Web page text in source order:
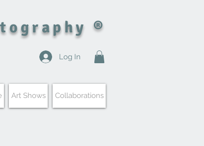
®
Log In
Art Shows Collaborations